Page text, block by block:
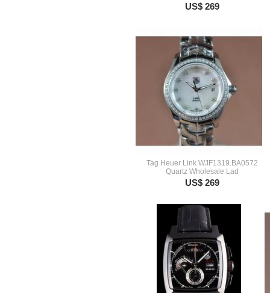
US$ 269
Tag Heuer Link WJF1319.BA0572
Quartz Wholesale Lad
US$ 269